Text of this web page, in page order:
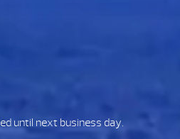
until next business day.